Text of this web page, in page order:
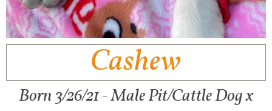
Cashew
Born 3/26/21 - Male Pit/Cattle Dog x